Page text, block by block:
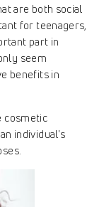
are both social
for teenagers,
part in
seem
benefits in
cosmetic
individual's